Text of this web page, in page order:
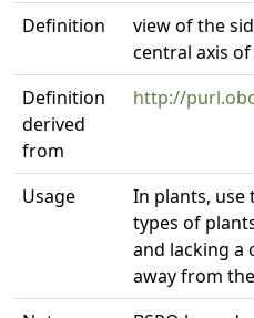
Definition
view of the
central axis
Definition
derived
from
http://
Usage
In plants,
types of
and lacking a
away from